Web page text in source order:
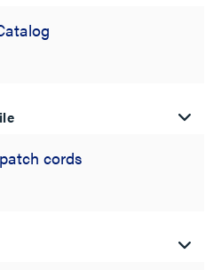
cords